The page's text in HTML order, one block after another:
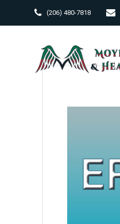
(206) 480-7818